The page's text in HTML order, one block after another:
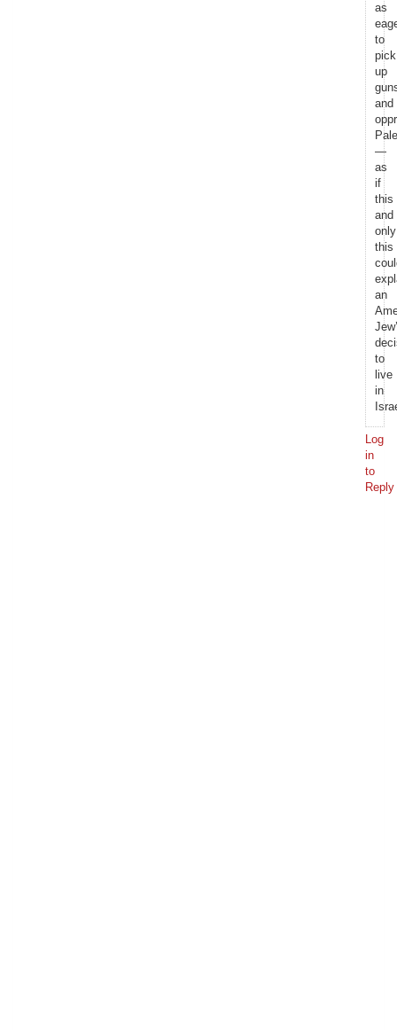
as
to
pick
up
and
—
as
if
this
and
only
this
an
to
live
in
Log
in
to
Reply